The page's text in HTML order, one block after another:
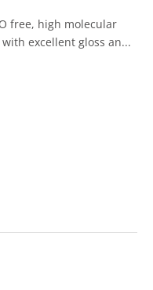
free, high molecular
excellent gloss an...